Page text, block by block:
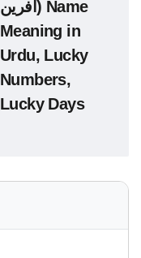
آفرین) Name
Meaning in
Urdu, Lucky
Numbers,
Lucky Days